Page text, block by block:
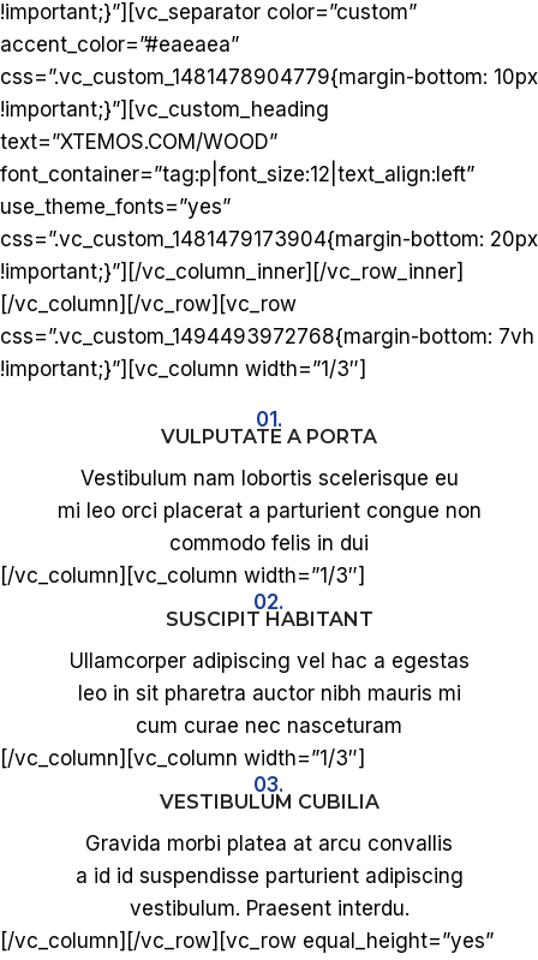
!important;}”][vc_separator color=”custom”
accent_color=”#eaeaea”
css=”.vc_custom_1481478904779{margin-bottom: 10px
!important;}”][vc_custom_heading
text=”XTEMOS.COM/WOOD”
font_container=”tag:p|font_size:12|text_align:left”
use_theme_fonts=”yes”
css=”.vc_custom_1481479173904{margin-bottom: 20px
!important;}”][/vc_column_inner][/vc_row_inner]
[/vc_column][/vc_row][vc_row
css=”.vc_custom_1494493972768{margin-bottom: 7vh
!important;}”][vc_column width=”1/3″]
01.
VULPUTATE A PORTA
Vestibulum nam lobortis scelerisque eu
mi leo orci placerat a parturient congue non
commodo felis in dui
[/vc_column][vc_column width=”1/3″]
02.
SUSCIPIT HABITANT
Ullamcorper adipiscing vel hac a egestas
leo in sit pharetra auctor nibh mauris mi
cum curae nec nasceturam
[/vc_column][vc_column width=”1/3″]
03.
VESTIBULUM CUBILIA
Gravida morbi platea at arcu convallis
a id id suspendisse parturient adipiscing
vestibulum. Praesent interdu.
[/vc_column][/vc_row][vc_row equal_height=”yes”